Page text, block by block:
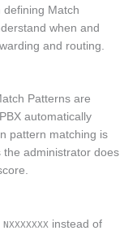
defining Match
when and
and routing.
Patterns are
automatically
pattern matching is
the administrator does
NXXXXXXX instead of